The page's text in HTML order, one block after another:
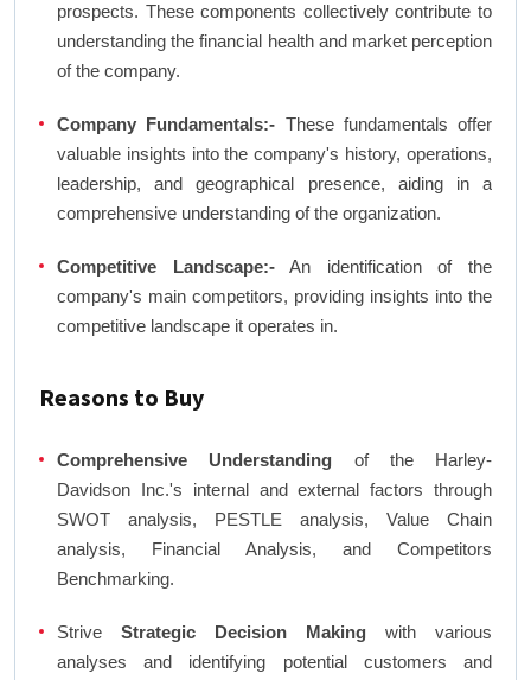
prospects. These components collectively contribute to
understanding the financial health and market perception
of the company.
Company Fundamentals:- These fundamentals offer
valuable insights into the company's history, operations,
leadership, and geographical presence, aiding in a
comprehensive understanding of the organization.
Competitive Landscape:-An identification of the
company's main competitors, providing insights into the
competitive landscape it operates in.
Reasons to Buy
Comprehensive Understanding of the Harley-
Davidson Inc.'s internal and external factors through
SWOT analysis, PESTLE analysis, Value Chain
analysis, Financial Analysis, and Competitors
Benchmarking.
Strive Strategic Decision Making with various
analyses and identifying potential customers and